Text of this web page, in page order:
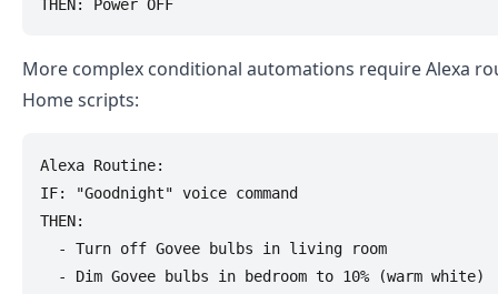
More complex conditional automations require Alexa
Home scripts:
Alexa Routine:
IF: "Goodnight" voice command
THEN:
  - Turn off Govee bulbs in living room
  - Dim Govee bulbs in bedroom to 10% (warm white)